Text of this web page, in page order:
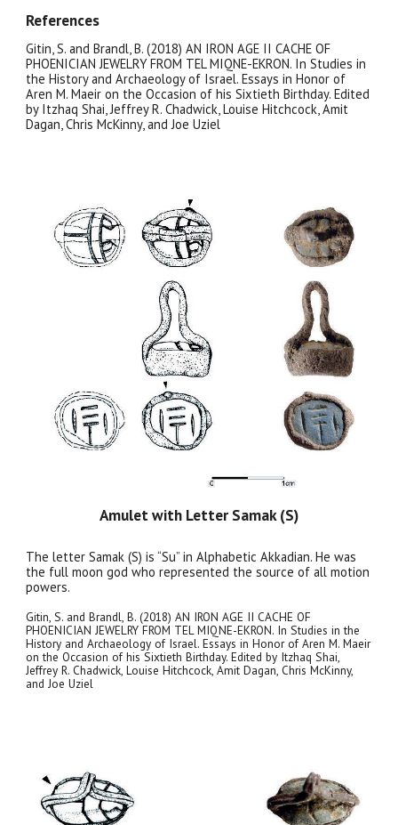
References
Gitin, S. and Brandl, B. (2018) AN IRON AGE II CACHE OF
PHOENICIAN JEWELRY FROM TEL MIQNE-EKRON. In Studies in
the History and Archaeology of Israel. Essays in Honor of
Aren M. Maeir on the Occasion of his Sixtieth Birthday. Edited
by Itzhaq Shai, Jeffrey R. Chadwick, Louise Hitchcock, Amit
Dagan, Chris McKinny, and Joe Uziel
Amulet with Letter Samak (S)
The letter Samak (S) is “Su” in Alphabetic Akkadian. He was
the full moon god who represented the source of all motion
powers.
Gitin, S. and Brandl, B. (2018) AN IRON AGE II CACHE OF
PHOENICIAN JEWELRY FROM TEL MIQNE-EKRON. In Studies in the
History and Archaeology of Israel. Essays in Honor of Aren M. Maeir
on the Occasion of his Sixtieth Birthday. Edited by Itzhaq Shai,
Jeffrey R. Chadwick, Louise Hitchcock, Amit Dagan, Chris McKinny,
and Joe Uziel